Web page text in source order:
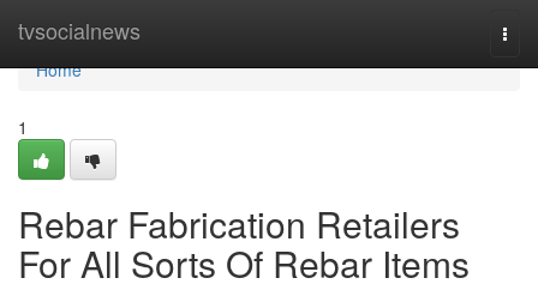
tvsocialnews
Home
Home
1
Rebar Fabrication Retailers
For All Sorts Of Rebar Items